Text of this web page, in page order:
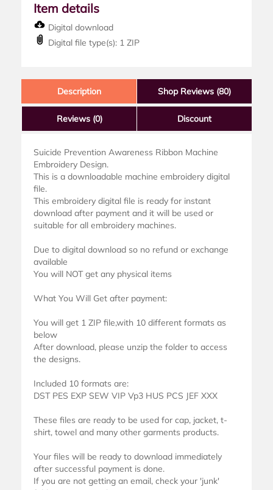
Item details
Digital download
Digital file type(s): 1 ZIP
Description Shop Reviews (80)
Reviews (0) Discount
Suicide Prevention Awareness Ribbon Machine
Embroidery Design.
This is a downloadable machine embroidery digital
file.
This embroidery digital file is ready for instant
download after payment and it will be used or
suitable for all embroidery machines.
Due to digital download so no refund or exchange
available
You will NOT get any physical items
What You Will Get after payment:
You will get 1 ZIP file,with 10 different formats as
below
After download, please unzip the folder to access
the designs.
Included 10 formats are:
DST PES EXP SEW VIP Vp3 HUS PCS JEF XXX
These files are ready to be used for cap, jacket, t-
shirt, towel and many other garments products.
Your files will be ready to download immediately
after successful payment is done.
If you are not getting an email, check your 'junk'